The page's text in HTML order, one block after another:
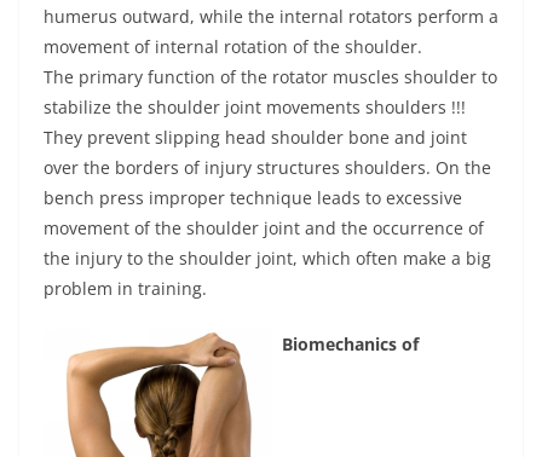
humerus outward, while the internal rotators perform a
movement of internal rotation of the shoulder.
The primary function of the rotator muscles shoulder to
stabilize the shoulder joint movements shoulders !!!
They prevent slipping head shoulder bone and joint
over the borders of injury structures shoulders. On the
bench press improper technique leads to excessive
movement of the shoulder joint and the occurrence of
the injury to the shoulder joint, which often make a big
problem in training.
Biomechanics of